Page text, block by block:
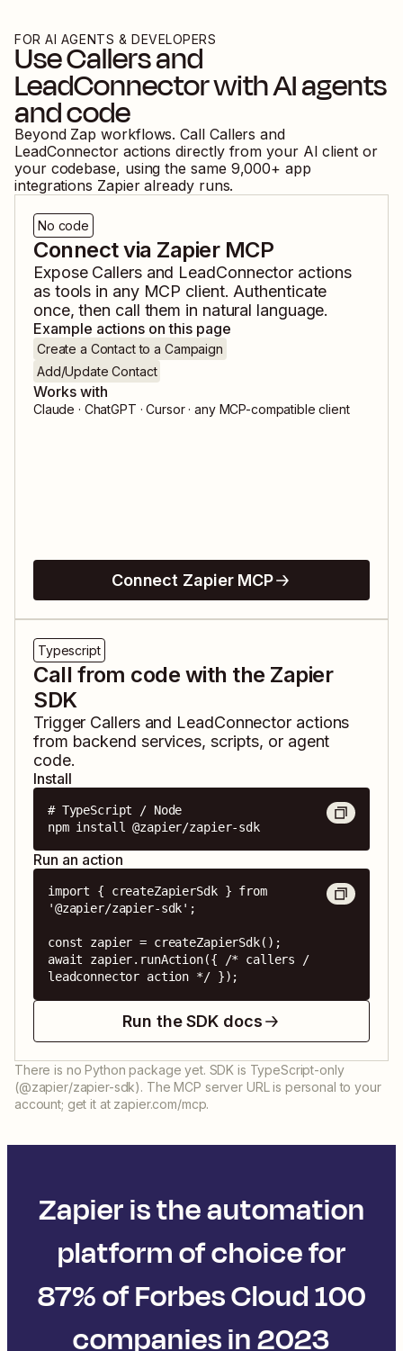
FOR AI AGENTS & DEVELOPERS
UseCallersand
LeadConnectorwith AI agents
and code
Beyond Zap workflows. Call Callers and
LeadConnector actions directly from your AI client or
your codebase, using the same 9,000+ app
integrations Zapier already runs.
No code
Connect via Zapier MCP
Expose Callersand LeadConnector actions
as tools in any MCP client. Authenticate
once, then call them in natural language.
Example actions on this page
Create a Contact to a Campaign
Add/Update Contact
Works with
Claude · ChatGPT · Cursor · any MCP-compatible client
Connect Zapier MCP
Typescript
Call from code with the Zapier
SDK
Trigger Callersand LeadConnector actions
from backend services, scripts, or agent
code.
Install
# TypeScript / Node
npm install @zapier/zapier-sdk
Run an action
import { createZapierSdk } from
'@zapier/zapier-sdk';
const zapier = createZapierSdk();
await zapier.runAction({ /* callers /
leadconnector action */ });
Run the SDK docs
There is no Python package yet. SDK is TypeScript-only
(@zapier/zapier-sdk). The MCP server URL is personal to your
account; get it at zapier.com/mcp.
Zapier is the automation
platform of choice for
87% of Forbes Cloud 100
companies in 2023